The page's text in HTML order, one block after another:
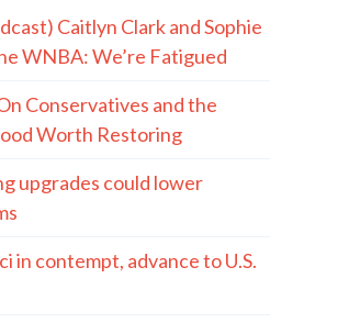
Caitlyn Clark and Sophie
WNBA: We’re Fatigued
Conservatives and the
Worth Restoring
upgrades could lower
in contempt, advance to U.S.